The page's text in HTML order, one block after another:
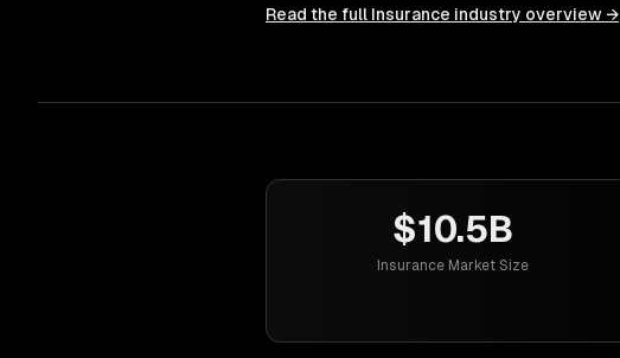
Read the full Insurance industry overview →
$10.5B
Insurance Market Size